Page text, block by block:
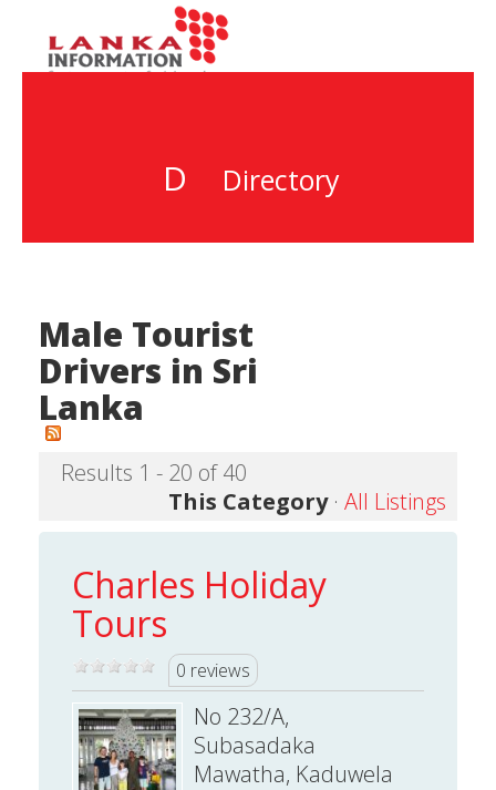
D Directory
Male Tourist
Drivers in Sri
Lanka
Results 1 - 20 of 40
This Category· All Listings
Charles Holiday
Tours
0 reviews
No 232/A,
Subasadaka
Mawatha, Kaduwela